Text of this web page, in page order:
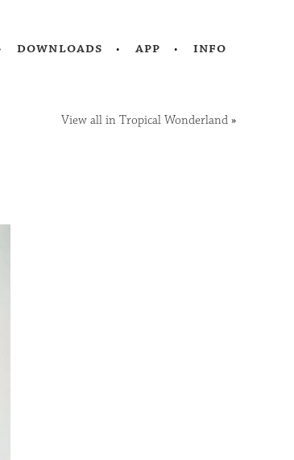
downloads app info
View all in Tropical Wonderland »